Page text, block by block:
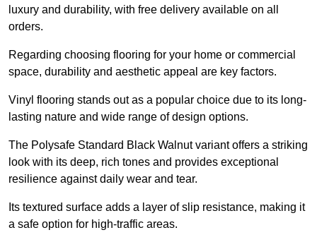
luxury and durability, with free delivery available on all
orders.
Regarding choosing flooring for your home or commercial
space, durability and aesthetic appeal are key factors.
Vinyl flooring stands out as a popular choice due to its long-
lasting nature and wide range of design options.
The Polysafe Standard Black Walnut variant offers a striking
look with its deep, rich tones and provides exceptional
resilience against daily wear and tear.
Its textured surface adds a layer of slip resistance, making it
a safe option for high-traffic areas.